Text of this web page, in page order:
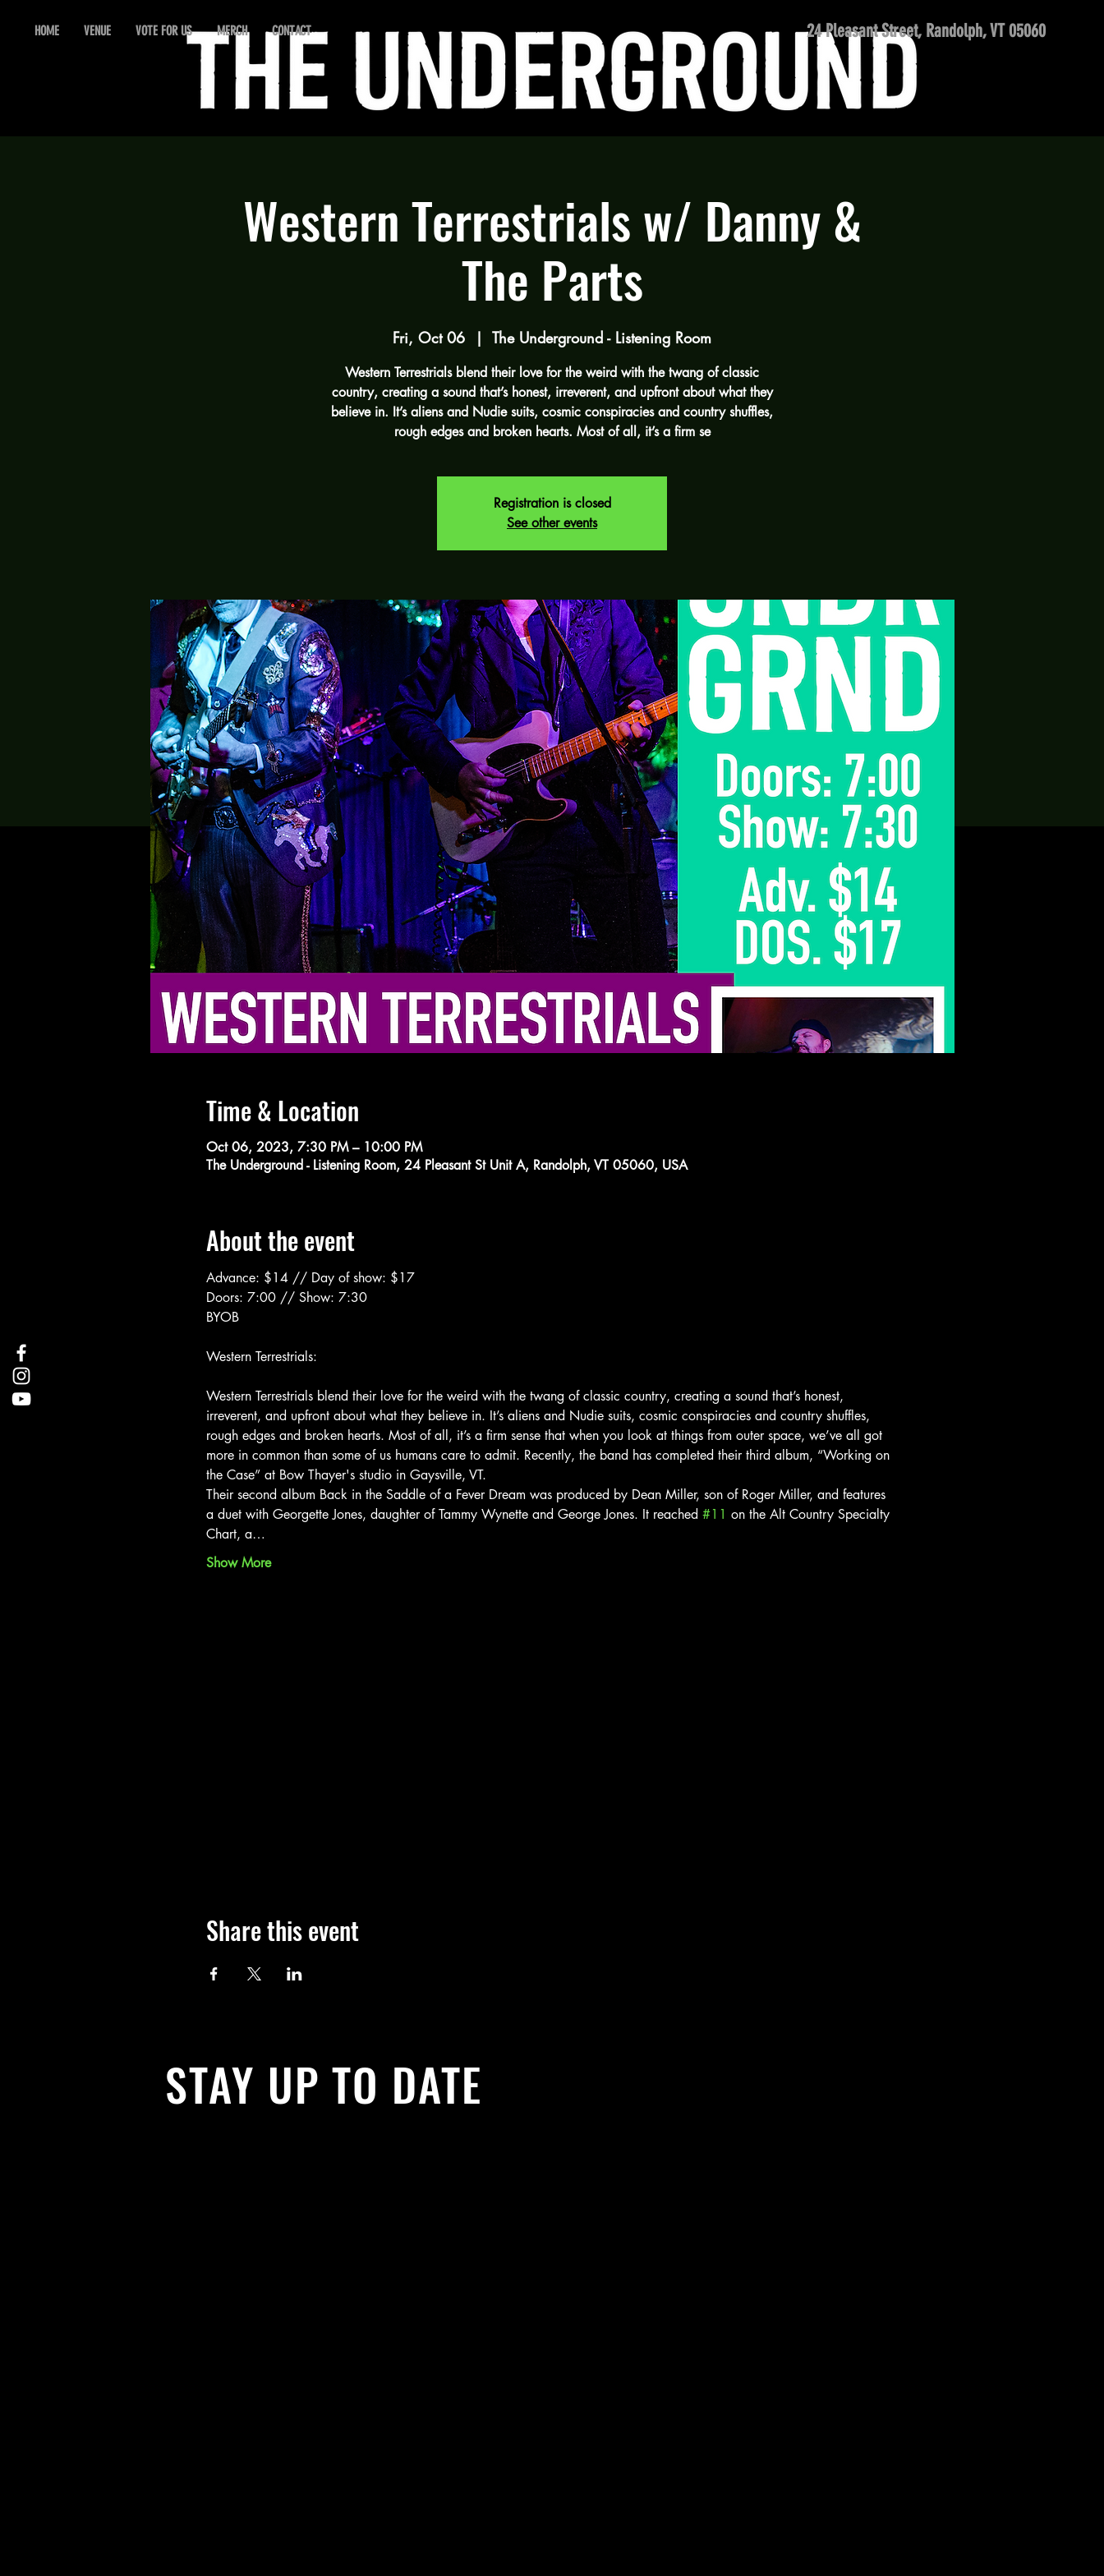
HOME VENUE VOTE FOR US MERCH CONTACT 24 Pleasant Street, Randolph, VT 05060
Western Terrestrials w/ Danny &
The Parts
Fri, Oct 06
  |
The Underground - Listening Room
Western Terrestrials blend their love for the weird with the twang of classic
country, creating a sound that’s honest, irreverent, and upfront about what they
believe in. It’s aliens and Nudie suits, cosmic conspiracies and country shuffles,
rough edges and broken hearts. Most of all, it’s a firm se
Registration is closed
See other events
Time & Location
Oct 06, 2023, 7:30 PM – 10:00 PM
The Underground - Listening Room, 24 Pleasant St Unit A, Randolph, VT 05060, USA
About the event
Advance: $14 // Day of show: $17
Doors: 7:00 // Show: 7:30
BYOB
Western Terrestrials blend their love for the weird with the twang of classic country, creating a sound that’s honest,
irreverent, and upfront about what they believe in. It’s aliens and Nudie suits, cosmic conspiracies and country shuffles,
rough edges and broken hearts. Most of all, it’s a firm sense that when you look at things from outer space, we’ve all got
more in common than some of us humans care to admit. Recently, the band has completed their third album, “Working on
the Case” at Bow Thayer's studio in Gaysville, VT.
Their second album Back in the Saddle of a Fever Dream was produced by Dean Miller, son of Roger Miller, and features
a duet with Georgette Jones, daughter of Tammy Wynette and George Jones. It reached #11 on the Alt Country Specialty
Chart, a…
Show More
Share this event
STAY UP TO DATE